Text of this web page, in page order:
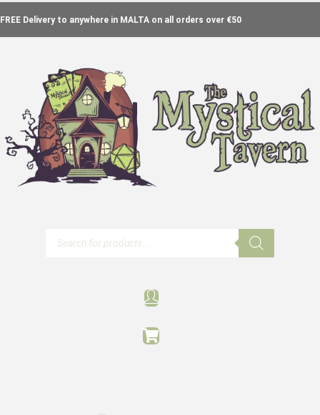
FREE Delivery to anywhere in MALTA on all orders over €50
search